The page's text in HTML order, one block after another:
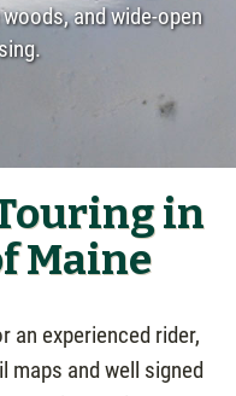
and wide-open
in
Maine
an experienced rider,
maps and well signed